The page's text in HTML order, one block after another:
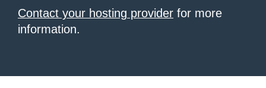
Contact your hosting provider for more
information.